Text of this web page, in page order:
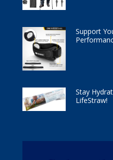
Support
Stay
LifeStraw!